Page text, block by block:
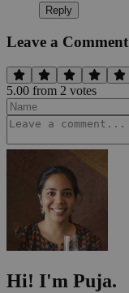
Reply
Leave a Comment
5.00 from 2 votes
Hi! I'm Puja.